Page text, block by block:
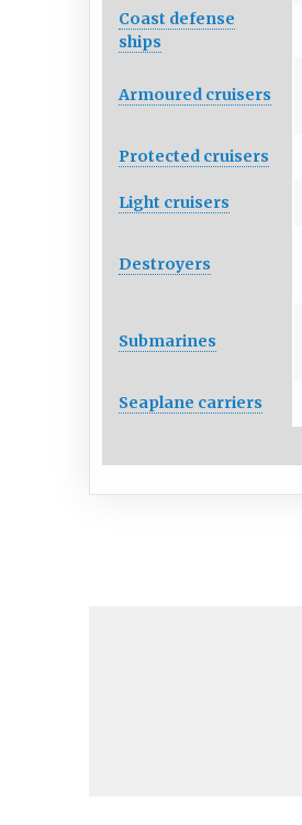
Coast defense
ships
Armoured cruisers
Protected cruisers
Light cruisers
Destroyers
Submarines
Seaplane carriers